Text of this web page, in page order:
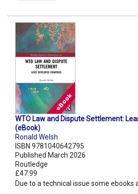
WTO Law and Dispute Settlement:
(eBook)
Ronald Welsh
ISBN 9781040642795
Published March 2026
Routledge
£47.99
Due to a technical issue some ebooks